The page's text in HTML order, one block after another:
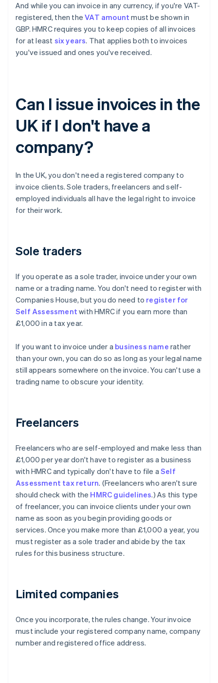
And while you can invoice in any currency, if you're VAT-
registered, then theVAT amount must be shown in
GBP. HMRC requires you to keep copies of all invoices
for at least six years. That applies both to invoices
you've issued and ones you've received.
Can I issue invoices in the
UK if I don't have a
company?
In the UK, you don't need a registered company to
invoice clients. Sole traders, freelancers and self-
employed individuals all have the legal right to invoice
for their work.
Sole traders
If you operate as a sole trader, invoice under your own
name or a trading name. You don't need to register with
Companies House, but you do need to register for
Self Assessment with HMRC if you earn more than
£1,000 in a tax year.
If you want to invoice under a business name rather
than your own, you can do so as long as your legal name
still appears somewhere on the invoice. You can't use a
trading name to obscure your identity.
Freelancers
Freelancers who are self-employed and make less than
£1,000 per year don't have to register as a business
with HMRC and typically don't have to file aSelf
Assessment tax return. (Freelancers who aren't sure
should check with the HMRC guidelines.) As this type
of freelancer, you can invoice clients under your own
name as soon as you begin providing goods or
services. Once you make more than £1,000 a year, you
must register as a sole trader and abide by the tax
rules for this business structure.
Limited companies
Once you incorporate, the rules change. Your invoice
must include your registered company name, company
number and registered office address.